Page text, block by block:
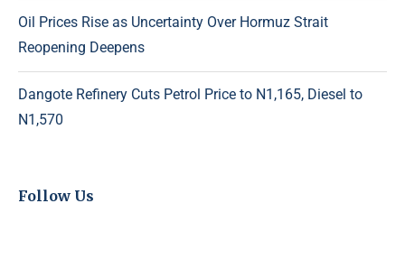
Oil Prices Rise as Uncertainty Over Hormuz Strait
Reopening Deepens
Dangote Refinery Cuts Petrol Price to N1,165, Diesel to
N1,570
Follow Us